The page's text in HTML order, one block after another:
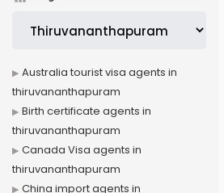
Australia tourist visa agents in
thiruvananthapuram
Birth certificate agents in
thiruvananthapuram
Canada Visa agents in
thiruvananthapuram
China import agents in